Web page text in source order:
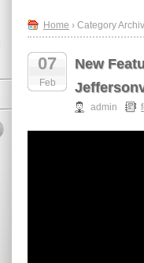
Home › Category
07
Feb
New
admin